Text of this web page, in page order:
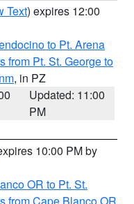
Text) expires 12:00
to Pt. Arena
from Pt. St. George to
, in PZ
Updated: 11:00
PM
10:00 PM by
OR to Pt. St.